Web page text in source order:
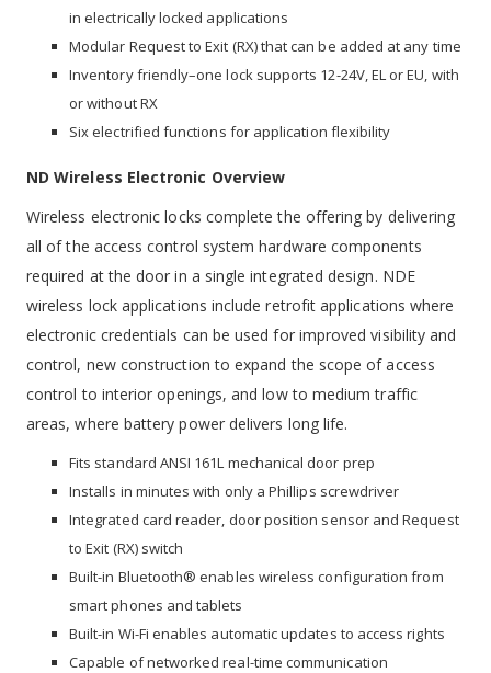
in electrically locked applications
Modular Request to Exit (RX) that can be added at any time
Inventory friendly–one lock supports 12-24V, EL or EU, with
or without RX
Six electrified functions for application flexibility
ND Wireless Electronic Overview
Wireless electronic locks complete the offering by delivering
all of the access control system hardware components
required at the door in a single integrated design. NDE
wireless lock applications include retrofit applications where
electronic credentials can be used for improved visibility and
control, new construction to expand the scope of access
control to interior openings, and low to medium traffic
areas, where battery power delivers long life.
Fits standard ANSI 161L mechanical door prep
Installs in minutes with only a Phillips screwdriver
Integrated card reader, door position sensor and Request
to Exit (RX) switch
Built-in Bluetooth® enables wireless configuration from
smart phones and tablets
Built-in Wi-Fi enables automatic updates to access rights
Capable of networked real-time communication